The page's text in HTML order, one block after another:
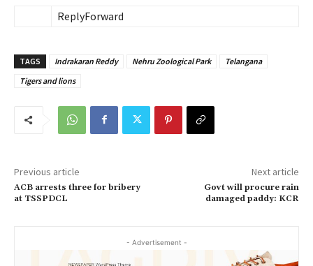
ReplyForward
TAGS Indrakaran Reddy Nehru Zoological Park
Telangana
Tigers and lions
Previous article
ACB arrests three for bribery
at TSSPDCL
Next article
Govt will procure rain
damaged paddy: KCR
- Advertisement -